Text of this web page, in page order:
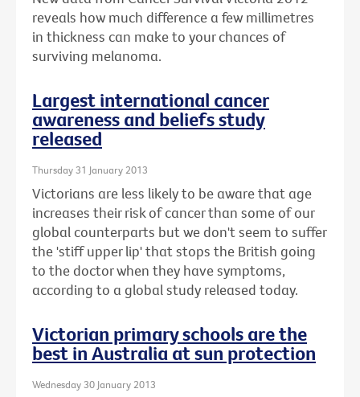
reveals how much difference a few millimetres
in thickness can make to your chances of
surviving melanoma.
Largest international cancer
awareness and beliefs study
released
Thursday 31 January 2013
Victorians are less likely to be aware that age
increases their risk of cancer than some of our
global counterparts but we don't seem to suffer
the 'stiff upper lip' that stops the British going
to the doctor when they have symptoms,
according to a global study released today.
Victorian primary schools are the
best in Australia at sun protection
Wednesday 30 January 2013